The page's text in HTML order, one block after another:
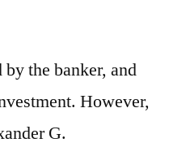
the banker, and
However,
G.